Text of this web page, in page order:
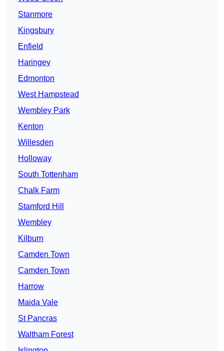
Stanmore
Kingsbury
Enfield
Haringey
Edmonton
West Hampstead
Wembley Park
Kenton
Willesden
Holloway
South Tottenham
Chalk Farm
Stamford Hill
Wembley
Kilburn
Camden Town
Camden Town
Harrow
Maida Vale
St Pancras
Waltham Forest